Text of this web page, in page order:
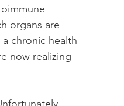
organs are
chronic health
now realizing